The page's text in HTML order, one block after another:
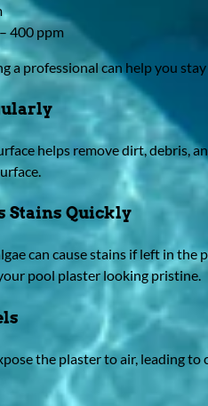
400 ppm
a professional can help you
helps remove dirt, debris,
Stains Quickly
can cause stains if left in
pool plaster looking pristine.
the plaster to air, leading